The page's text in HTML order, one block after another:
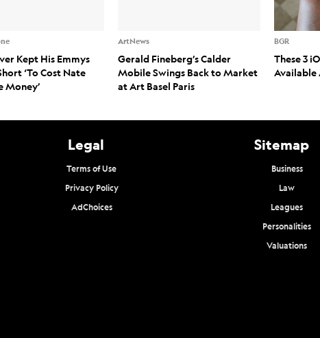
Kept His Emmys
‘To Cost Nate
Money’
ArtNews
Gerald Fineberg’s Calder
Mobile Swings Back to Market
at Art Basel Paris
BGR
These 3
Available
Legal
Terms of Use
Privacy Policy
AdChoices
Sitemap
Business
Law
Leagues
Personalities
Valuations